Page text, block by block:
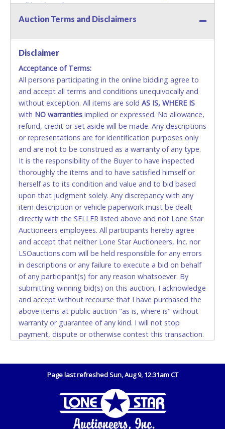
will be denied.
Methods of Payment Accepted:
No second / third party credit cards accepted. NO
STOP PAYMENT or CHARGEBACKS allowed. ALL
SALES FINAL. Anyone who abuses the use of a
credit card for any reason or deceit in payment will
relinquish the use of all credit cards and may be
allowed to pay by cash or wire transfer only.
CASH
Accepted at Lone Star Auctioneers' Fort Worth office
Monday - Friday from 8am - 5pm on business days.
(DO NOT SEND CASH in the mail.) Please bring
EXACT CHANGE, a printed COPY OF YOUR INVOICE,
and YOUR DRIVER'S LICENSE if paying by cash.
Please bring exact change if paying by cash. Lone
Star will not be able to accept cash payments for
auction purchases unless you have the correct
amount.
If buyer sends a representative to pay for and/or pick
up a purchase, the buyer must send said
representative with written authorization to remove
the purchase on Buyer’s behalf including a copy of
the invoice and a copy of the Buyer’s driver’s license.
The representative must show their driver’s license
WIRE TRANSFER
(International) will be added. This fee will be waived
for individual domestic wires of $10,000 or more.
There will be no fee waiver for international wire
Auction Terms and Disclaimers
Disclaimer
Acceptance of Terms:
All persons participating in the online bidding agree to
and accept all terms and conditions unequivocally and
without exception. All items are sold AS IS, WHERE IS
with NO warranties implied or expressed. No allowance,
refund, credit or set aside will be made. Any descriptions
or representations are for identification purposes only
and are not to be construed as a warranty of any type.
It is the responsibility of the Buyer to have inspected
thoroughly the items and to have satisfied himself or
herself as to its condition and value and to bid based
upon that judgment solely. Any discrepancy with any
item description or vehicle paperwork must be dealt
directly with the SELLER listed above and not Lone Star
Auctioneers employees. All participants hereby agree
and accept that neither Lone Star Auctioneers, Inc. nor
LSOauctions.com will be held responsible for any errors
in descriptions or any failure to execute a bid on behalf
of any participant(s) for any reason whatsoever. By
submitting winning bid(s) on this auction, I acknowledge
and accept without recourse that I have purchased the
above items at public auction "as is, where is" without
warranty or guarantee of any kind. I will not stop
payment, dispute or otherwise contest this transaction.
are not verified, warranted or guaranteed by Lone Star
Auctioneers, Inc. Every buyer must validate mileage and
hours for themselves by inspection. *NOTE for all
vehicles marked on the auction listing with "HAS KEY" -
Keys may be lost, stolen, or misplaced prior to item
Page last refreshed Sun, Aug 9, 12:31am CT